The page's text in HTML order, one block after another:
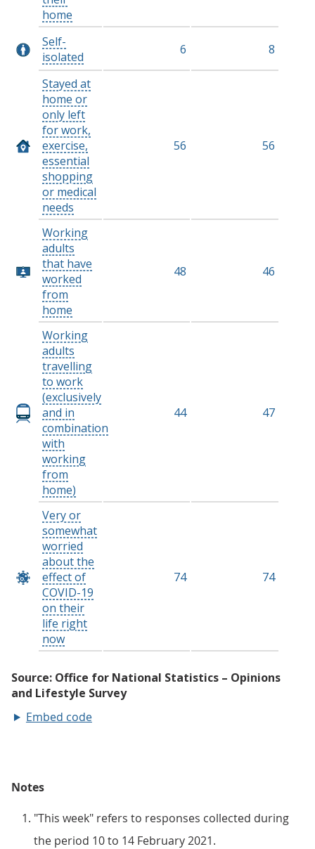
Embed code
Notes
"This week" refers to responses collected during
the period 10 to 14 February 2021.